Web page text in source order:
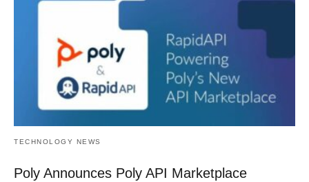
TECHNOLOGY NEWS
Poly Announces Poly API Marketplace